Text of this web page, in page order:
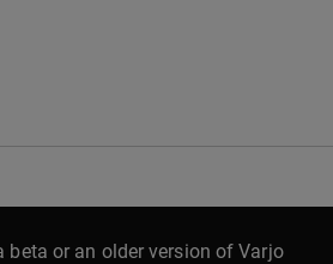
or an older version of Varjo